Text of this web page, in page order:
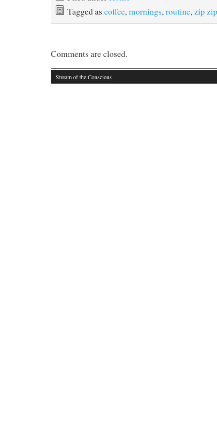
Tagged as coffee, mornings, routine, zip zip
Comments are closed.
Stream of the Conscious ·